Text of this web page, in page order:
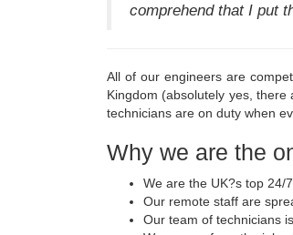
comprehend that I put
All of our engineers are
Kingdom (absolutely yes,
technicians are on duty when
Why we are the
We are the UK?s top 24/
Our remote staff are
Our team of technicians